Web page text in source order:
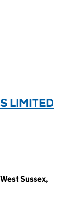
LIMITED
Sussex,